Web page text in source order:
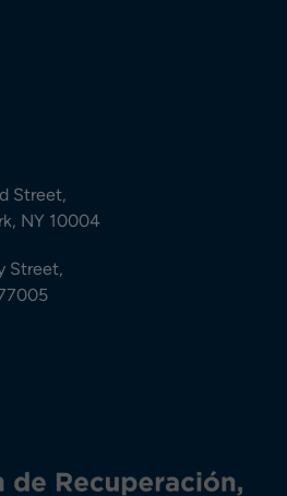
Street,
NY 10004
Street,